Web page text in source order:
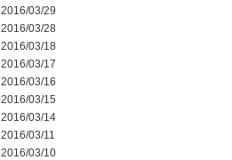
2016/03/29
2016/03/28
2016/03/18
2016/03/17
2016/03/16
2016/03/15
2016/03/14
2016/03/11
2016/03/10